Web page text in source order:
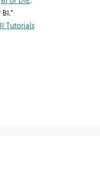
Tutorials